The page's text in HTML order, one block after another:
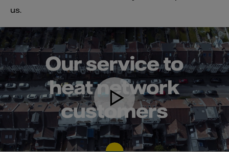
us.